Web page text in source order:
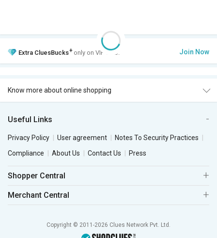
Extra CluesBucks+ only on VIP Club. Join Now
Know more about online shopping
Useful Links
Privacy Policy User agreement
Notes To Security Practices
Compliance
About Us Contact Us Press
Shopper Central
Merchant Central
Copyright © 2011-2026 Clues Network Pvt. Ltd.